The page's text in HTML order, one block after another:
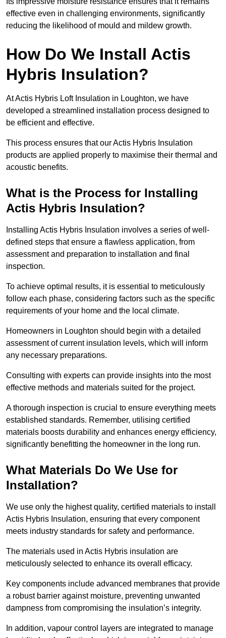
effective even in challenging environments, significantly
reducing the likelihood of mould and mildew growth.
How Do We Install Actis
Hybris Insulation?
At Actis Hybris Loft Insulation in Loughton, we have
developed a streamlined installation process designed to
be efficient and effective.
This process ensures that our Actis Hybris Insulation
products are applied properly to maximise their thermal and
acoustic benefits.
What is the Process for Installing
Actis Hybris Insulation?
Installing Actis Hybris Insulation involves a series of well-
defined steps that ensure a flawless application, from
assessment and preparation to installation and final
inspection.
To achieve optimal results, it is essential to meticulously
follow each phase, considering factors such as the specific
requirements of your home and the local climate.
Homeowners in Loughton should begin with a detailed
assessment of current insulation levels, which will inform
any necessary preparations.
Consulting with experts can provide insights into the most
effective methods and materials suited for the project.
A thorough inspection is crucial to ensure everything meets
established standards. Remember, utilising certified
materials boosts durability and enhances energy efficiency,
significantly benefitting the homeowner in the long run.
What Materials Do We Use for
Installation?
We use only the highest quality, certified materials to install
Actis Hybris Insulation, ensuring that every component
meets industry standards for safety and performance.
The materials used in Actis Hybris insulation are
meticulously selected to enhance its overall efficacy.
Key components include advanced membranes that provide
a robust barrier against moisture, preventing unwanted
dampness from compromising the insulation’s integrity.
In addition, vapour control layers are integrated to manage